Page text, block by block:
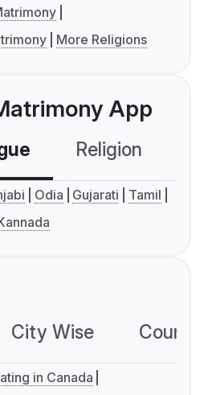
More Religions
App
Religion
Odia Gujarati
Tamil
City Wise
in Canada